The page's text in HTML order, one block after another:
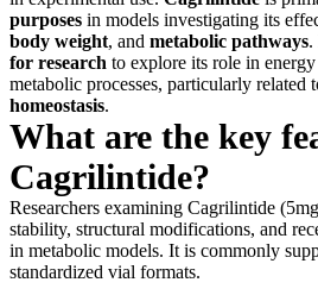
purposes in models investigating its
body weight, and metabolic pathways.
for research to explore its role in
metabolic processes, particularly related
homeostasis.
What are the key
Cagrilintide?
Researchers examining Cagrilintide
stability, structural modifications, and
in metabolic models. It is commonly
standardized vial formats.